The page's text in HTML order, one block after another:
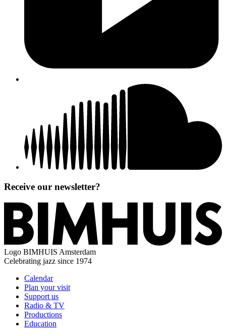
Receive our newsletter?
Logo BIMHUIS Amsterdam
Celebrating jazz since 1974
Calendar
Plan your visit
Support us
Radio & TV
Productions
Education